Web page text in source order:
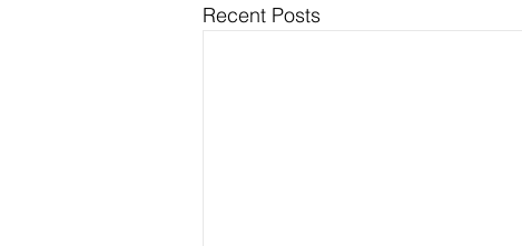
Recent Posts